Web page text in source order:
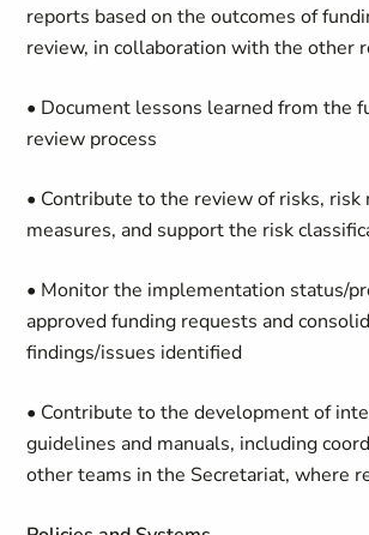
reports based on the outcomes of
review, in collaboration with the other
• Document lessons learned from the
review process
• Contribute to the review of risks, risk
measures, and support the risk
• Monitor the implementation status/
approved funding requests and
findings/issues identified
• Contribute to the development of
guidelines and manuals, including
other teams in the Secretariat, where